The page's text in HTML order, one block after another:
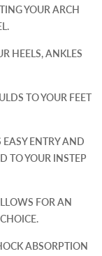
YOUR ARCH
HEELS, ANKLES
TO YOUR FEET
ENTRY AND
TO YOUR INSTEP
FOR AN
ABSORPTION